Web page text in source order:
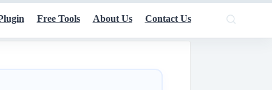
Free Tools About Us Contact Us